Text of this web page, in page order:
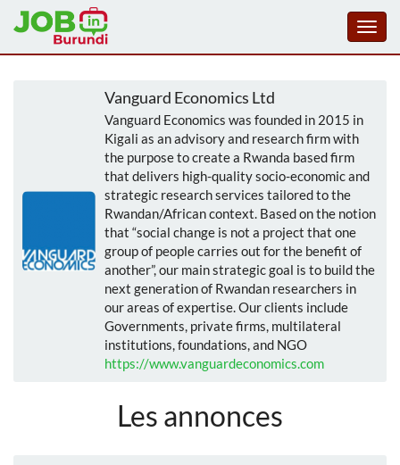
Vanguard Economics Ltd
Vanguard Economics was founded in 2015 in
Kigali as an advisory and research firm with
the purpose to create a Rwanda based firm
that delivers high-quality socio-economic and
strategic research services tailored to the
Rwandan/African context. Based on the notion
that “social change is not a project that one
group of people carries out for the benefit of
another”, our main strategic goal is to build the
next generation of Rwandan researchers in
our areas of expertise. Our clients include
Governments, private firms, multilateral
institutions, foundations, and NGO
https://www.vanguardeconomics.com
Les annonces